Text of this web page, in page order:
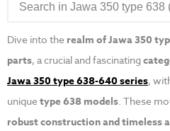
Dive into the realm of Jawa 350
parts, a crucial and fascinating
Jawa 350 type 638-640 series,
unique type 638 models. These
robust construction and timeless